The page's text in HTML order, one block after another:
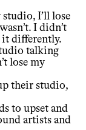
I’ll lose
I didn’t
it differently.
talking
lose my
their studio,
to upset and
artists and